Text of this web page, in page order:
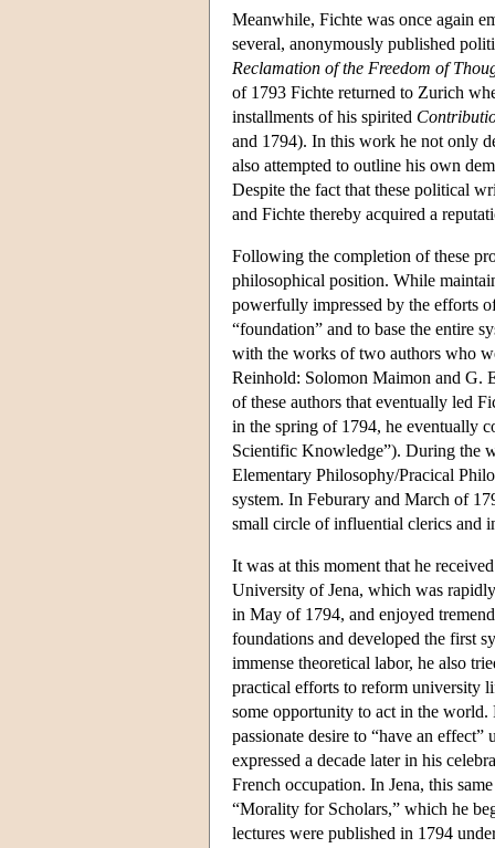
Meanwhile, Fichte was once again
several, anonymously published
Reclamation of the Freedom of
of 1793 Fichte returned to Zurich
installments of his spirited
and 1794). In this work he not only
also attempted to outline his own
Despite the fact that these political
and Fichte thereby acquired a
Following the completion of these
philosophical position. While
powerfully impressed by the efforts
“foundation” and to base the entire
with the works of two authors who
Reinhold: Solomon Maimon and G.
of these authors that eventually led
in the spring of 1794, he eventually
Scientific Knowledge”). During the
Elementary Philosophy/Pracical
system. In Feburary and March of
small circle of influential clerics and
It was at this moment that he
University of Jena, which was
in May of 1794, and enjoyed
foundations and developed the first
immense theoretical labor, he also
practical efforts to reform university
some opportunity to act in the
passionate desire to “have an
expressed a decade later in his
French occupation. In Jena, this
“Morality for Scholars,” which he
lectures were published in 1794